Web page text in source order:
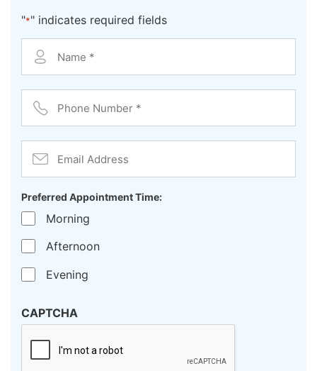
"*" indicates required fields
Contact
Phone
Number*
Email
Address
Preferred Appointment Time:
Morning
Afternoon
Evening
CAPTCHA